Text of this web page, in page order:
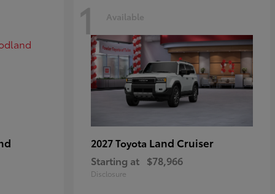
1 Available
2027 Toyota Land Cruiser
Starting at $78,966
Disclosure